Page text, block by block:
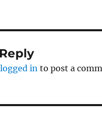
logged in to post a